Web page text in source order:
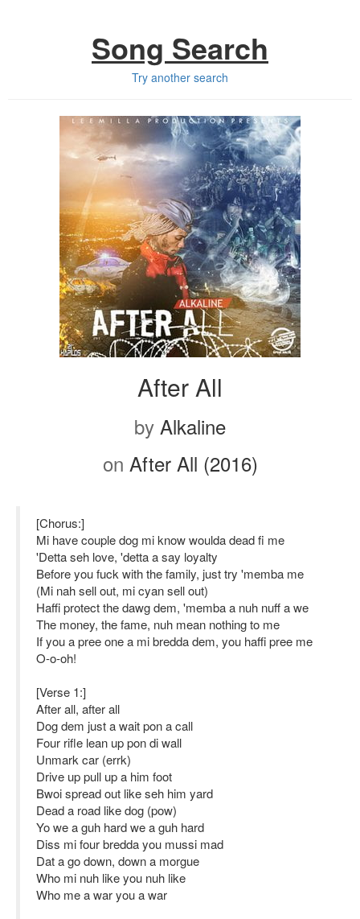
Song Search
Try another search
After All
by Alkaline
on After All (2016)
[Chorus:]
Mi have couple dog mi know woulda dead fi me
'Detta seh love, 'detta a say loyalty
Before you fuck with the family, just try 'memba me
(Mi nah sell out, mi cyan sell out)
Haffi protect the dawg dem, 'memba a nuh nuff a we
The money, the fame, nuh mean nothing to me
If you a pree one a mi bredda dem, you haffi pree me
O-o-oh!
[Verse 1:]
After all, after all
Dog dem just a wait pon a call
Four rifle lean up pon di wall
Unmark car (errk)
Drive up pull up a him foot
Bwoi spread out like seh him yard
Dead a road like dog (pow)
Yo we a guh hard we a guh hard
Diss mi four bredda you mussi mad
Dat a go down, down a morgue
Who mi nuh like you nuh like
Who me a war you a war